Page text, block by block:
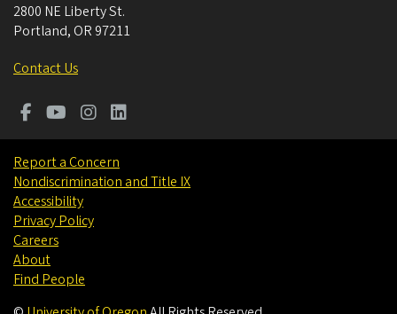
2800 NE Liberty St.
Portland, OR 97211
Contact Us
Report a Concern
Nondiscrimination and Title IX
Accessibility
Privacy Policy
Careers
About
Find People